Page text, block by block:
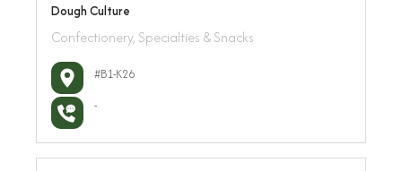
Dough Culture
Confectionery, Specialties & Snacks
#B1-K26
-